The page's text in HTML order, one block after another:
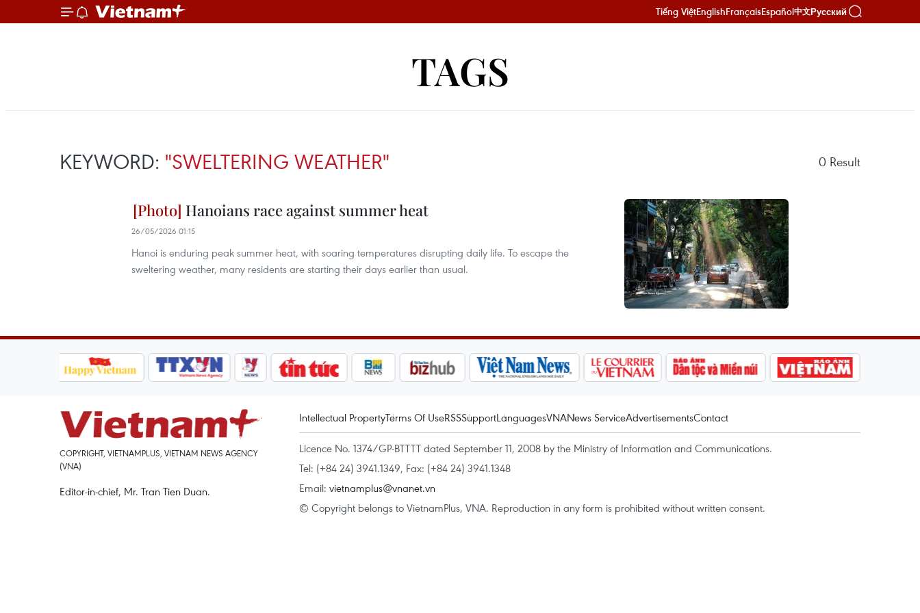
Tiếng ViệtEnglishFrançaisEspañol中文Русский
TAGS
KEYWORD: "SWELTERING WEATHER" 0 Result
Hanoians race against summer heat
26/05/2026 01:15
Hanoi is enduring peak summer heat, with soaring temperatures disrupting daily life. To escape the
sweltering weather, many residents are starting their days earlier than usual.
COPYRIGHT, VIETNAMPLUS, VIETNAM NEWS AGENCY
(VNA)
Editor-in-chief, Mr. Tran Tien Duan.
Intellectual PropertyTerms Of UseRSSSupportLanguagesVNANews ServiceAdvertisementsContact
Licence No. 1374/GP-BTTTT dated September 11, 2008 by the Ministry of Information and Communications.
Tel: (+84 24) 3941.1349, Fax: (+84 24) 3941.1348
Email: vietnamplus@vnanet.vn
© Copyright belongs to VietnamPlus, VNA. Reproduction in any form is prohibited without written consent.